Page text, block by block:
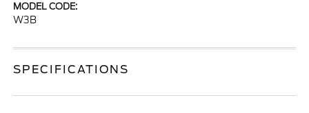
MODEL CODE:
W3B
SPECIFICATIONS